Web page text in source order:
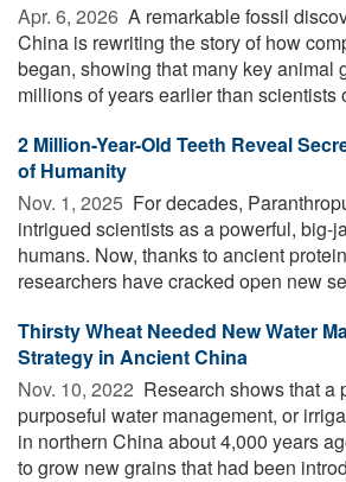
Apr. 6, 2026  A remarkable fossil
China is rewriting the story of how
began, showing that many key animal
millions of years earlier than scientists
2 Million-Year-Old Teeth Reveal
of Humanity
Nov. 1, 2025  For decades,
intrigued scientists as a powerful, big-
humans. Now, thanks to ancient
researchers have cracked open new
Thirsty Wheat Needed New Water
Strategy in Ancient China
Nov. 10, 2022  Research shows that a
purposeful water management, or
in northern China about 4,000 years
to grow new grains that had been